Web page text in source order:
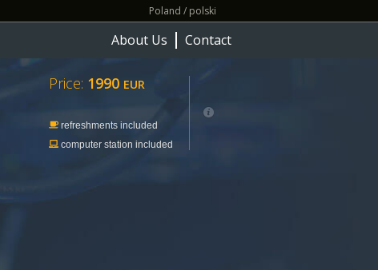
Poland / polski
About Us Contact
Price: 1990 EUR
refreshments included
computer station included